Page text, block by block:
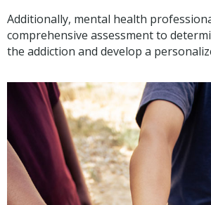
Additionally, mental health
comprehensive assessment to
the addiction and develop a